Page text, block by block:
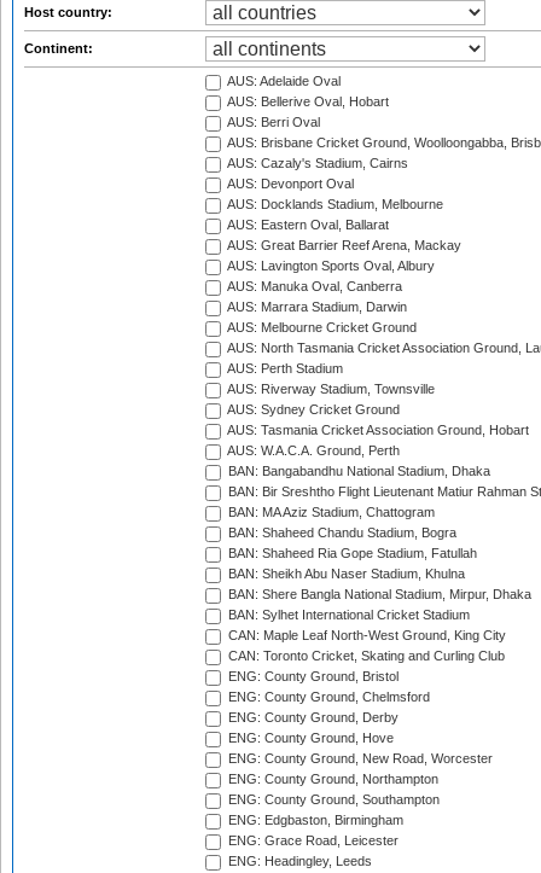
Host country:
Continent:
AUS: Adelaide Oval
AUS: Bellerive Oval, Hobart
AUS: Berri Oval
AUS: Brisbane Cricket Ground, Woolloongabba,
AUS: Cazaly's Stadium, Cairns
AUS: Devonport Oval
AUS: Docklands Stadium, Melbourne
AUS: Eastern Oval, Ballarat
AUS: Great Barrier Reef Arena, Mackay
AUS: Lavington Sports Oval, Albury
AUS: Manuka Oval, Canberra
AUS: Marrara Stadium, Darwin
AUS: Melbourne Cricket Ground
AUS: North Tasmania Cricket Association Ground,
AUS: Perth Stadium
AUS: Riverway Stadium, Townsville
AUS: Sydney Cricket Ground
AUS: Tasmania Cricket Association Ground, Hobart
AUS: W.A.C.A. Ground, Perth
BAN: Bangabandhu National Stadium, Dhaka
BAN: Bir Sreshtho Flight Lieutenant Matiur Rahman
BAN: MA Aziz Stadium, Chattogram
BAN: Shaheed Chandu Stadium, Bogra
BAN: Shaheed Ria Gope Stadium, Fatullah
BAN: Sheikh Abu Naser Stadium, Khulna
BAN: Shere Bangla National Stadium, Mirpur, Dhaka
BAN: Sylhet International Cricket Stadium
CAN: Maple Leaf North-West Ground, King City
CAN: Toronto Cricket, Skating and Curling Club
ENG: County Ground, Bristol
ENG: County Ground, Chelmsford
ENG: County Ground, Derby
ENG: County Ground, Hove
ENG: County Ground, New Road, Worcester
ENG: County Ground, Northampton
ENG: County Ground, Southampton
ENG: Edgbaston, Birmingham
ENG: Grace Road, Leicester
ENG: Headingley, Leeds